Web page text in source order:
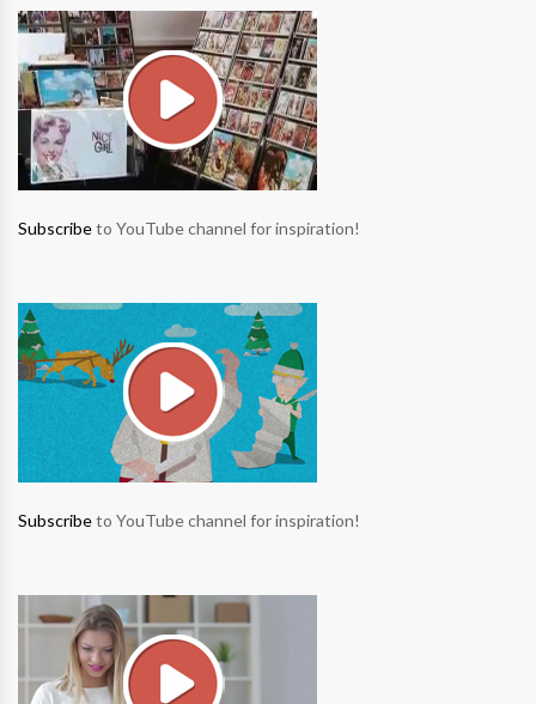
Subscribeto YouTube channel for inspiration!
Subscribeto YouTube channel for inspiration!